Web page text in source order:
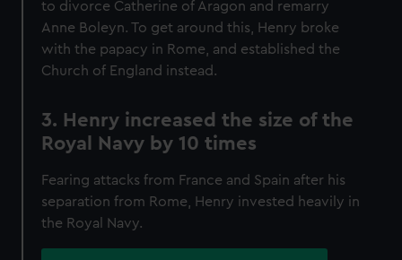
to divorce Catherine of Aragon and remarry
Anne Boleyn. To get around this, Henry broke
with the papacy in Rome, and established the
Church of England instead.
3. Henry increased the size of the
Royal Navy by 10 times
Fearing attacks from France and Spain after his
separation from Rome, Henry invested heavily in
the Royal Navy.